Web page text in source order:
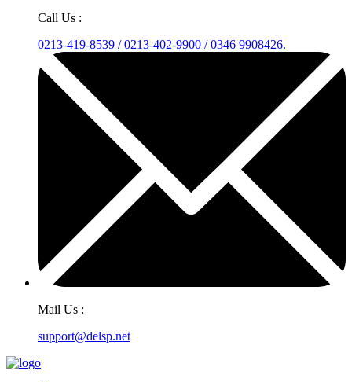
Call Us :
0213-419-8539 / 0213-402-9900 / 0346 9908426.
Mail Us :
support@delsp.net